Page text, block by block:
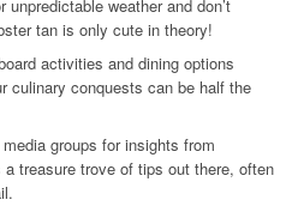
weather and don’t
tan is only cute in theory!
activities and dining options
culinary conquests can be half the
groups for insights from
a treasure trove of tips out there, often